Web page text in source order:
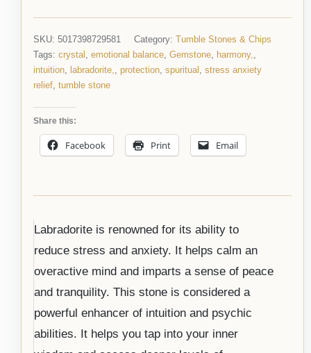
SKU: 5017398729581 Category: Tumble Stones & Chips
Tags: crystal , emotional balance, Gemstone, harmony,,
intuition, labradorite,, protection, spuritual , stress anxiety
relief, tumble stone
Share this:
Facebook Print Email
Labradorite is renowned for its ability to
reduce stress and anxiety. It helps calm an
overactive mind and imparts a sense of peace
and tranquility. This stone is considered a
powerful enhancer of intuition and psychic
abilities. It helps you tap into your inner